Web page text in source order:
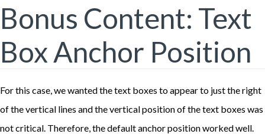
Bonus Content: Text
Box Anchor Position
For this case, we wanted the text boxes to appear to just the right
of the vertical lines and the vertical position of the text boxes was
not critical. Therefore, the default anchor position worked well.